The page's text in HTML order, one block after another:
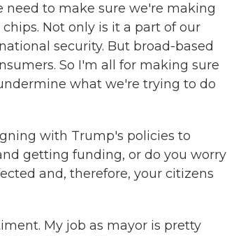
need to make sure we're making
Not only is it a part of our
security. But broad-based
So I'm all for making sure
what we're trying to do
with Trump's policies to
getting funding, or do you worry
and, therefore, your citizens
My job as mayor is pretty